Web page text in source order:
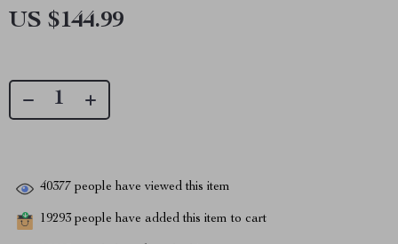
US $144.99
40377 people have viewed this item
19293 people have added this item to cart